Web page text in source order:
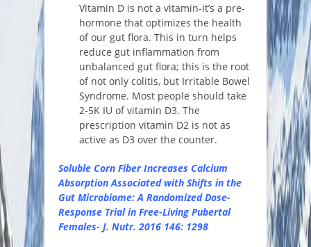
Vitamin D is not a vitamin-it’s a pre-
hormone that optimizes the health
of our gut flora. This in turn helps
reduce gut inflammation from
unbalanced gut flora; this is the root
of not only colitis, but Irritable Bowel
Syndrome. Most people should take
2-5K IU of vitamin D3. The
prescription vitamin D2 is not as
active as D3 over the counter.
Soluble Corn Fiber Increases Calcium
Absorption Associated with Shifts in the
Gut Microbiome: A Randomized Dose-
Response Trial in Free-Living Pubertal
Females- J. Nutr. 2016 146: 1298